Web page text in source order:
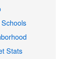
Stats